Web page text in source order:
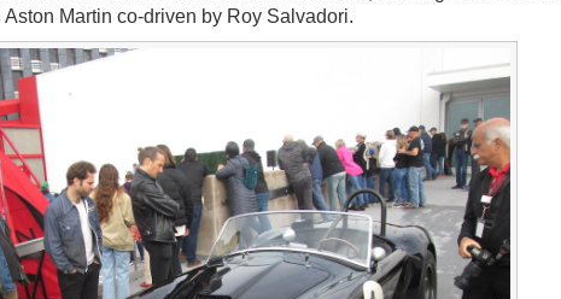
Martin co-driven by Roy Salvadori.